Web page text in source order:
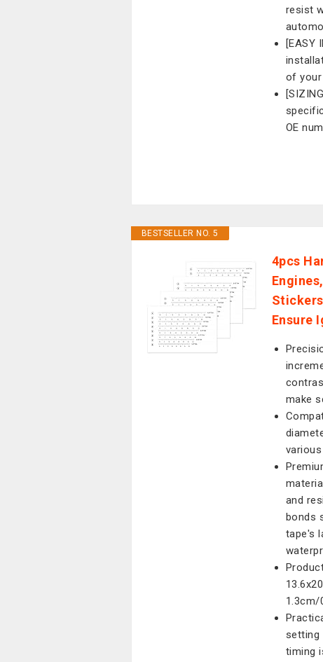
resist
[EASY
of
OE
BESTSELLER NO. 5
4pcs
Ensure
make
and
bonds
tape's
1.3cm/
setting
timing